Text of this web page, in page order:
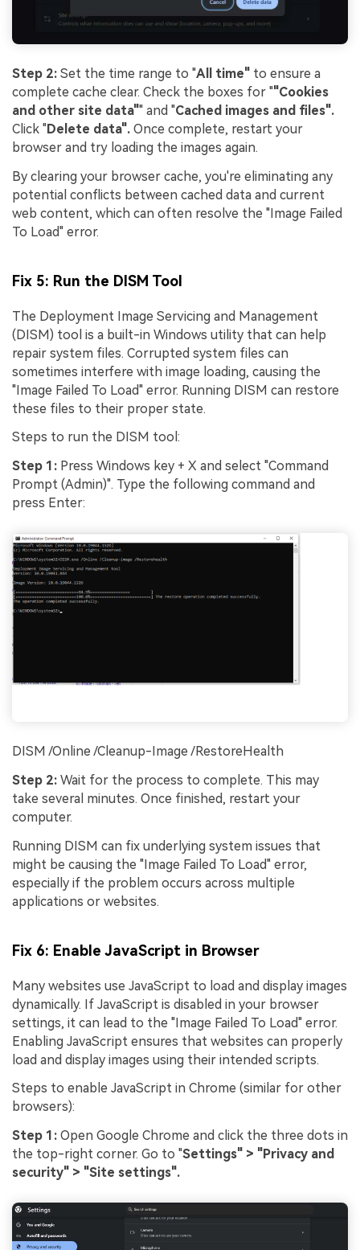
Step 2: Set the time range to "All time" to ensure a
complete cache clear. Check the boxes for ""Cookies
and other site data"" and "Cached images and files".
Click "Delete data". Once complete, restart your
browser and try loading the images again.
By clearing your browser cache, you're eliminating any
potential conflicts between cached data and current
web content, which can often resolve the "Image Failed
To Load" error.
Fix 5: Run the DISM Tool
The Deployment Image Servicing and Management
(DISM) tool is a built-in Windows utility that can help
repair system files. Corrupted system files can
sometimes interfere with image loading, causing the
"Image Failed To Load" error. Running DISM can restore
these files to their proper state.
Steps to run the DISM tool:
Step 1: Press Windows key + X and select "Command
Prompt (Admin)". Type the following command and
press Enter:
DISM /Online /Cleanup-Image /RestoreHealth
Step 2: Wait for the process to complete. This may
take several minutes. Once finished, restart your
computer.
Running DISM can fix underlying system issues that
might be causing the "Image Failed To Load" error,
especially if the problem occurs across multiple
applications or websites.
Fix 6: Enable JavaScript in Browser
Many websites use JavaScript to load and display images
dynamically. If JavaScript is disabled in your browser
settings, it can lead to the "Image Failed To Load" error.
Enabling JavaScript ensures that websites can properly
load and display images using their intended scripts.
Steps to enable JavaScript in Chrome (similar for other
browsers):
Step 1: Open Google Chrome and click the three dots in
the top-right corner. Go to "Settings" > "Privacy and
security" > "Site settings".